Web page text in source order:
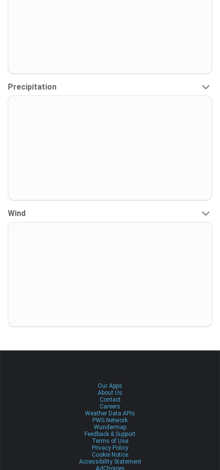
Precipitation
Wind
Our Apps
About Us
Contact
Careers
Weather Data APIs
PWS Network
Wundermap
Feedback & Support
Terms of Use
Privacy Policy
Cookie Notice
Accessibility Statement
AdChoices